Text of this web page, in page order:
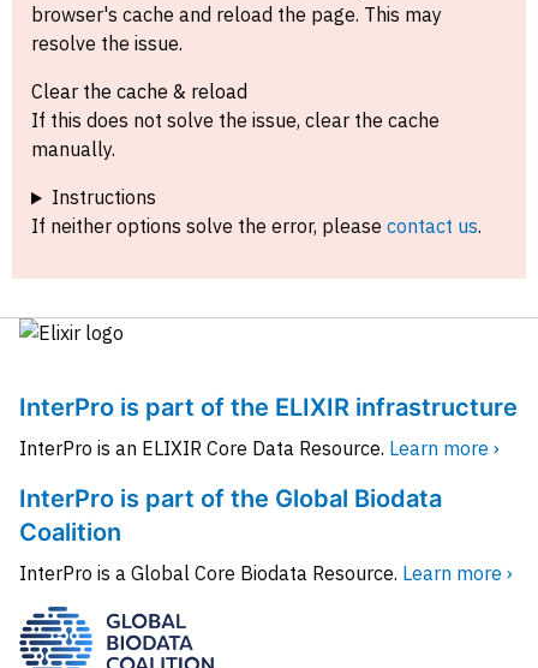
browser's cache and reload the page. This may
resolve the issue.
Clear the cache & reload
If this does not solve the issue, clear the cache
manually.
Instructions
If neither options solve the error, please contact us.
InterPro is part of the ELIXIR infrastructure
InterPro is an ELIXIR Core Data Resource. Learn more ›
InterPro is part of the Global Biodata
Coalition
InterPro is a Global Core Biodata Resource. Learn more ›